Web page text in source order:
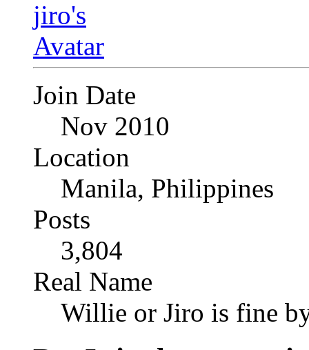
Join Date
Nov 2010
Location
Manila, Philippines
Posts
3,804
Real Name
Willie or Jiro is fine